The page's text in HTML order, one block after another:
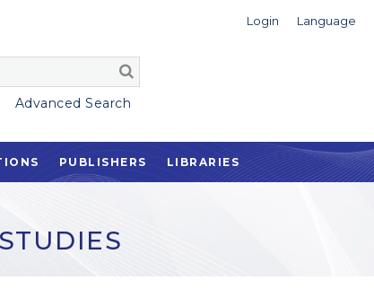
Login Language
Advanced Search
PUBLISHERS LIBRARIES